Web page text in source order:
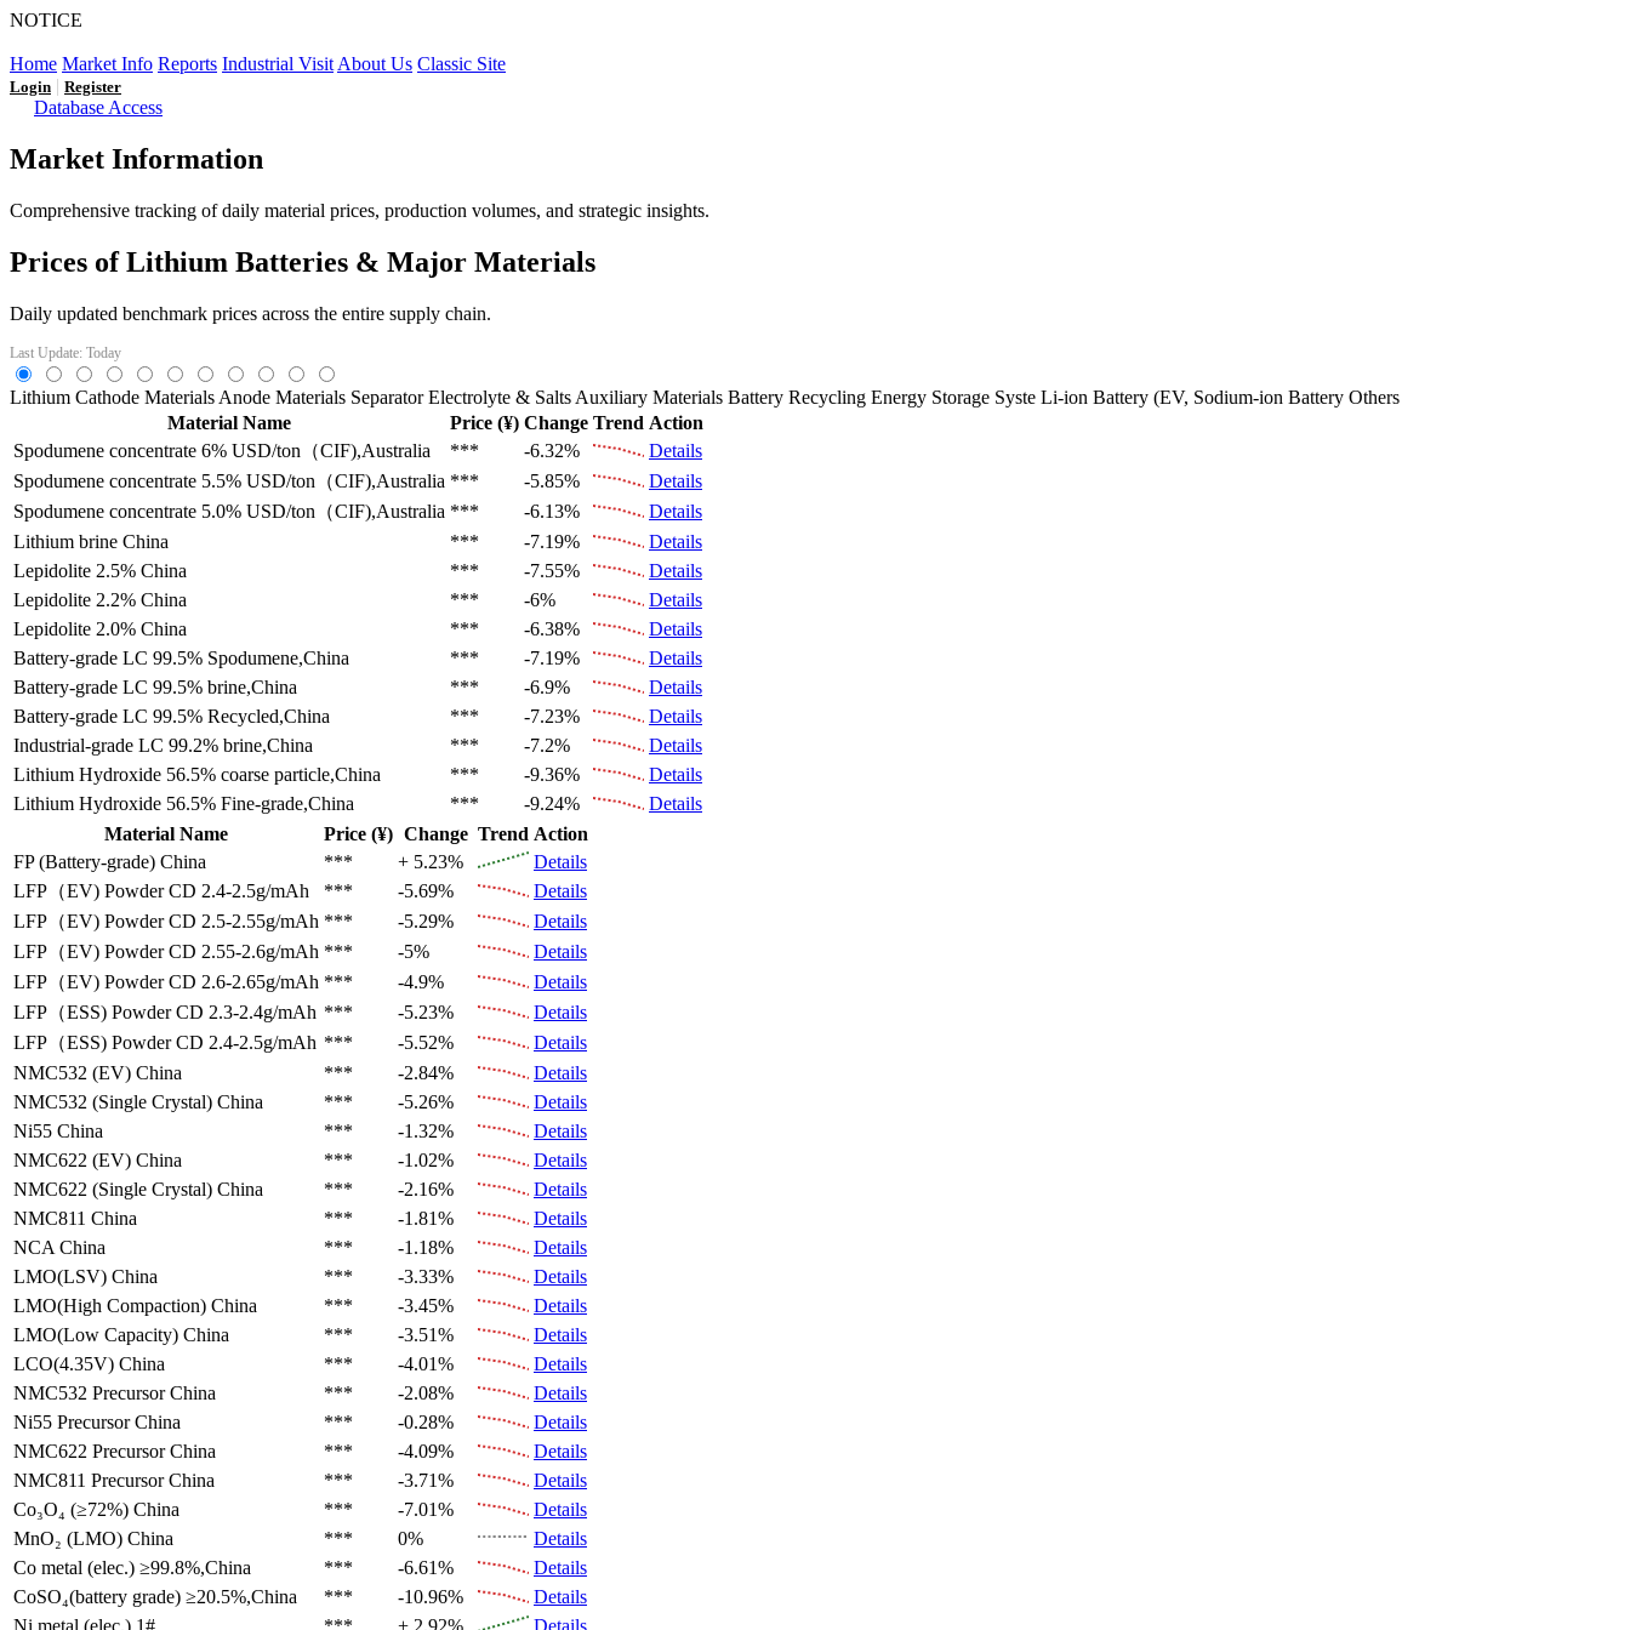
NOTICE
Home Market Info Reports Industrial Visit About Us Classic Site
Login | Register
Database Access
Market Information
Comprehensive tracking of daily material prices, production volumes, and strategic insights.
Prices of Lithium Batteries & Major Materials
Daily updated benchmark prices across the entire supply chain.
Last Update: Today
Lithium Cathode Materials Anode Materials Separator Electrolyte & Salts Auxiliary Materials Battery Recycling Energy Storage Syste Li-ion Battery (EV, Sodium-ion Battery Others
Material Name
Price (¥) Change Trend Action
Spodumene concentrate 6% USD/ton（CIF),Australia *** -6.32%
Details
Spodumene concentrate 5.5% USD/ton（CIF),Australia *** -5.85%
Details
Spodumene concentrate 5.0% USD/ton（CIF),Australia *** -6.13%
Details
Lithium brine China *** -7.19%
Details
Lepidolite 2.5% China *** -7.55%
Details
Lepidolite 2.2% China *** -6%
Details
Lepidolite 2.0% China *** -6.38%
Details
Battery-grade LC 99.5% Spodumene,China *** -7.19%
Details
Battery-grade LC 99.5% brine,China *** -6.9%
Details
Battery-grade LC 99.5% Recycled,China *** -7.23%
Details
Industrial-grade LC 99.2% brine,China *** -7.2%
Details
Lithium Hydroxide 56.5% coarse particle,China *** -9.36%
Details
Lithium Hydroxide 56.5% Fine-grade,China *** -9.24%
Details
Material Name
Price (¥) Change Trend Action
FP (Battery-grade) China *** + 5.23%
Details
LFP（EV) Powder CD 2.4-2.5g/mAh *** -5.69%
Details
LFP（EV) Powder CD 2.5-2.55g/mAh *** -5.29%
Details
LFP（EV) Powder CD 2.55-2.6g/mAh *** -5%
Details
LFP（EV) Powder CD 2.6-2.65g/mAh *** -4.9%
Details
LFP（ESS) Powder CD 2.3-2.4g/mAh *** -5.23%
Details
LFP（ESS) Powder CD 2.4-2.5g/mAh *** -5.52%
Details
NMC532 (EV) China *** -2.84%
Details
NMC532 (Single Crystal) China *** -5.26%
Details
Ni55 China *** -1.32%
Details
NMC622 (EV) China *** -1.02%
Details
NMC622 (Single Crystal) China *** -2.16%
Details
NMC811 China *** -1.81%
Details
NCA China *** -1.18%
Details
LMO(LSV) China *** -3.33%
Details
LMO(High Compaction) China *** -3.45%
Details
LMO(Low Capacity) China *** -3.51%
Details
LCO(4.35V) China *** -4.01%
Details
NMC532 Precursor China *** -2.08%
Details
Ni55 Precursor China *** -0.28%
Details
NMC622 Precursor China *** -4.09%
Details
NMC811 Precursor China *** -3.71%
Details
Co₃O₄ (≥72%) China *** -7.01%
Details
MnO₂ (LMO) China *** 0%
Details
Co metal (elec.) ≥99.8%,China *** -6.61%
Details
CoSO₄(battery grade) ≥20.5%,China *** -10.96%
Details
Ni metal (elec.) 1# *** + 2.92%
Details